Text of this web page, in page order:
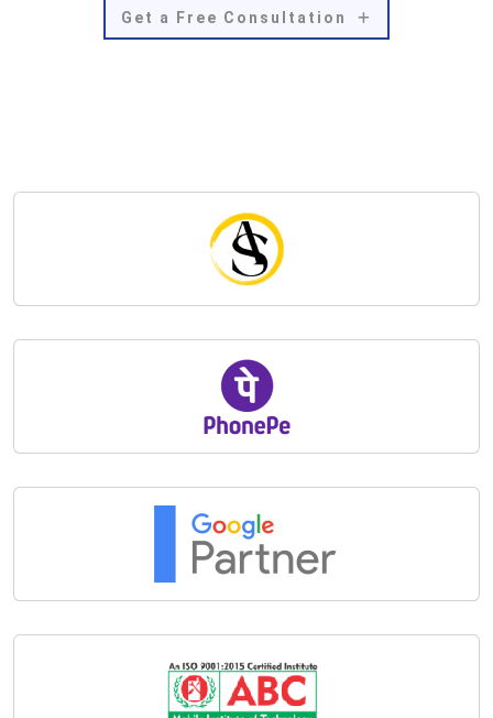
Get a Free Consultation